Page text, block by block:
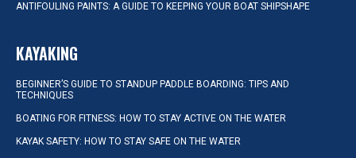
ANTIFOULING PAINTS: A GUIDE TO KEEPING YOUR BOAT SHIPSHAPE
KAYAKING
BEGINNER’S GUIDE TO STANDUP PADDLE BOARDING: TIPS AND
TECHNIQUES
BOATING FOR FITNESS: HOW TO STAY ACTIVE ON THE WATER
KAYAK SAFETY: HOW TO STAY SAFE ON THE WATER